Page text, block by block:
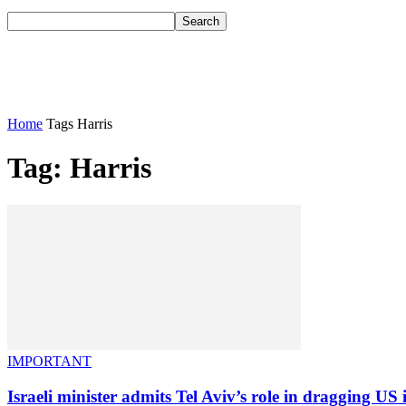
Home Tags Harris
Tag: Harris
IMPORTANT
Israeli minister admits Tel Aviv’s role in dragging US